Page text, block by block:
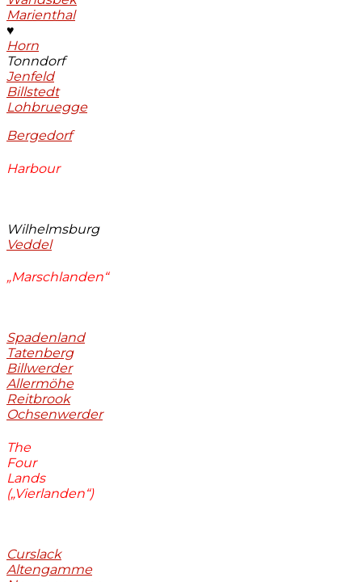
Marienthal
♥
Horn
Tonndorf
Jenfeld
Billstedt
Lohbruegge
Bergedorf
Harbour
Wilhelmsburg
Veddel
„Marschlanden“
Spadenland
Tatenberg
Billwerder
Allermöhe
Reitbrook
Ochsenwerder
The
Four
Lands
(„Vierlanden“)
Curslack
Altengamme